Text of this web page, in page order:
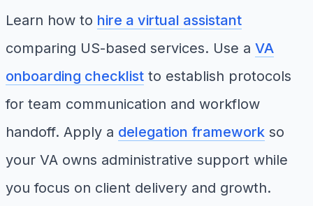
Learn how to hire a virtual assistant
comparing US-based services. Use a VA
onboarding checklist to establish protocols
for team communication and workflow
handoff. Apply a delegation framework so
your VA owns administrative support while
you focus on client delivery and growth.